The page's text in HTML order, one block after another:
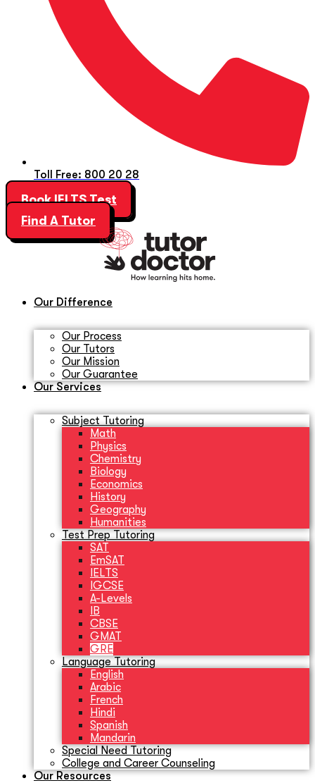
Toll Free: 800 20 28
Book IELTS Test
Find A Tutor
Our Difference
Our Process
Our Tutors
Our Mission
Our Guarantee
Our Services
Subject Tutoring
Math
Physics
Chemistry
Biology
Economics
History
Geography
Humanities
Test Prep Tutoring
SAT
EmSAT
IELTS
IGCSE
A-Levels
IB
CBSE
GMAT
GRE
Language Tutoring
English
Arabic
French
Hindi
Spanish
Mandarin
Special Need Tutoring
College and Career Counseling
Our Resources